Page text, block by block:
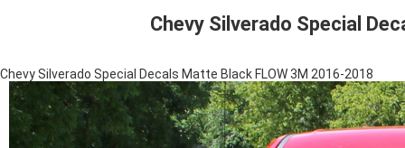
Chevy Silverado Special
Chevy Silverado Special Decals Matte Black FLOW 3M 2016-2018